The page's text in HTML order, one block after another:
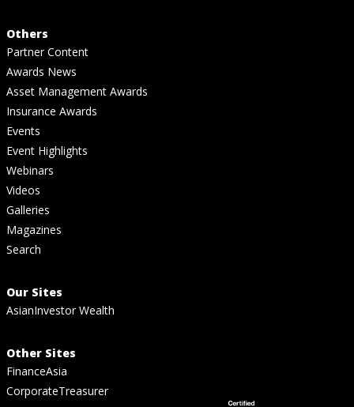
Others
Partner Content
Awards News
Asset Management Awards
Insurance Awards
Events
Event Highlights
Webinars
Videos
Galleries
Magazines
Search
Our Sites
AsianInvestor Wealth
Other Sites
FinanceAsia
CorporateTreasurer